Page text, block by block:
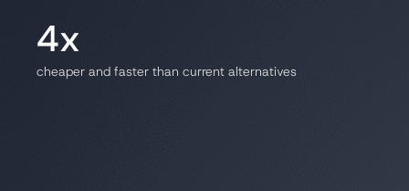
4x
cheaper and faster than current alternatives